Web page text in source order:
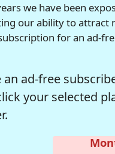
we have been
our ability to attract
for an ad-
an ad-free
your selected